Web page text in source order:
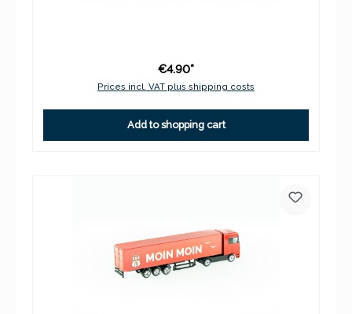
€4.90*
Prices incl. VAT plus shipping costs
Add to shopping cart